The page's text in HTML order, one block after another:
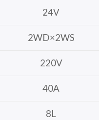
24V
2WD×2WS
220V
40A
8L